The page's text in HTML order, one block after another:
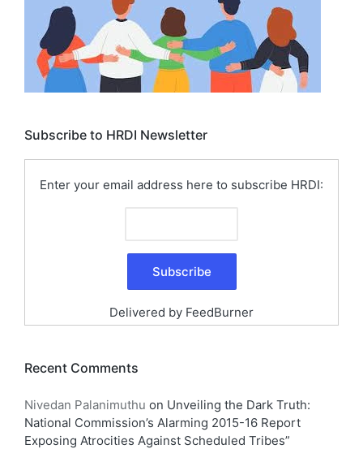
Subscribe to HRDI Newsletter
Enter your email address here to subscribe HRDI:
Delivered by FeedBurner
Recent Comments
Nivedan Palanimuthu on Unveiling the Dark Truth:
National Commission’s Alarming 2015-16 Report
Exposing Atrocities Against Scheduled Tribes”